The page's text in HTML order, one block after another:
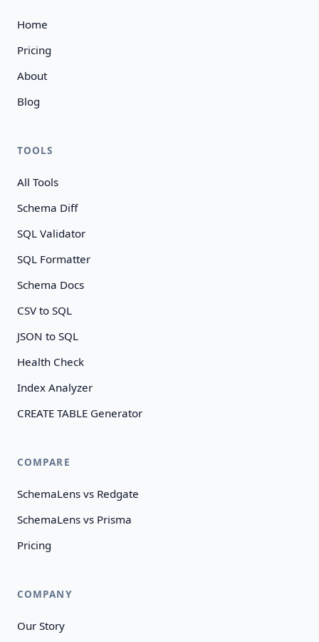
Home
Pricing
About
Blog
TOOLS
All Tools
Schema Diff
SQL Validator
SQL Formatter
Schema Docs
CSV to SQL
JSON to SQL
Health Check
Index Analyzer
CREATE TABLE Generator
COMPARE
SchemaLens vs Redgate
SchemaLens vs Prisma
Pricing
COMPANY
Our Story